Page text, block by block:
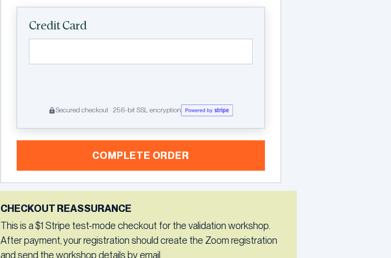
Credit Card
Secured checkout · 256-bit SSL encryption
COMPLETE ORDER
CHECKOUT REASSURANCE
This is a $1 Stripe test-mode checkout for the validation workshop.
After payment, your registration should create the Zoom registration
and send the workshop details by email.